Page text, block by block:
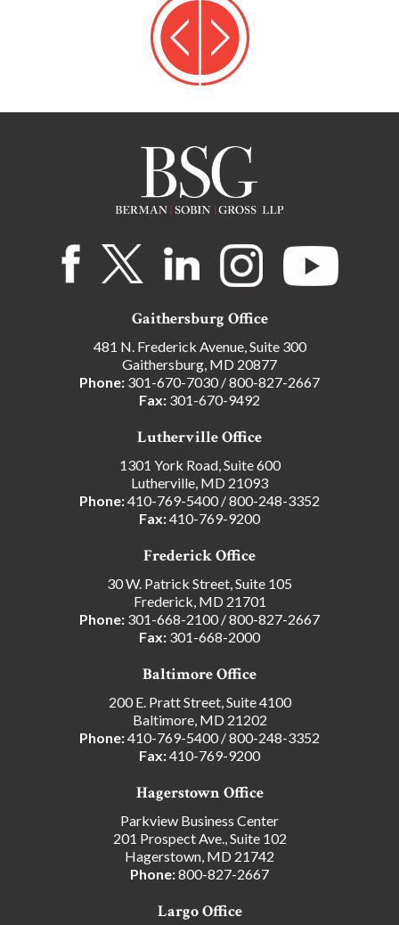
Gaithersburg Office
481 N. Frederick Avenue, Suite 300
Gaithersburg, MD 20877
Phone: 301-670-7030/800-827-2667
Fax: 301-670-9492
Lutherville Office
1301 York Road, Suite 600
Lutherville, MD 21093
Phone:410-769-5400/800-248-3352
Fax:410-769-9200
Frederick Office
30 W. Patrick Street, Suite 105
Frederick, MD 21701
Phone: 301-668-2100/800-827-2667
Fax: 301-668-2000
Baltimore Office
200 E. Pratt Street, Suite 4100
Baltimore, MD 21202
Phone:410-769-5400/800-248-3352
Fax:410-769-9200
Hagerstown Office
Parkview Business Center
201 Prospect Ave., Suite 102
Hagerstown, MD 21742
Phone:800-827-2667
Largo Office